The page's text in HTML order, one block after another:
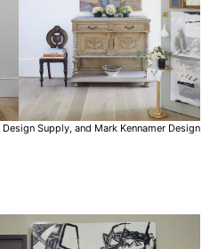
Supply, and Mark Kennamer Design